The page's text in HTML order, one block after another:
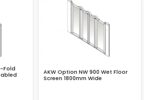
Fold
AKW Option NW 900 Wet Floor
Screen 1800mm Wide